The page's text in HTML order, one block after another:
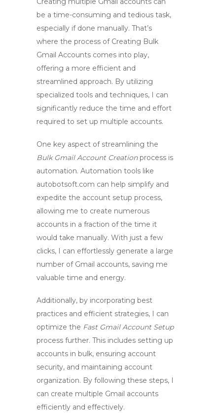
be a time-consuming and tedious task,
especially if done manually. That’s
where the process of Creating Bulk
Gmail Accounts comes into play,
offering a more efficient and
streamlined approach. By utilizing
specialized tools and techniques, I can
significantly reduce the time and effort
required to set up multiple accounts.
One key aspect of streamlining the
Bulk Gmail Account Creationprocess is
automation. Automation tools like
autobotsoft.com can help simplify and
expedite the account setup process,
allowing me to create numerous
accounts in a fraction of the time it
would take manually. With just a few
clicks, I can effortlessly generate a large
number of Gmail accounts, saving me
valuable time and energy.
Additionally, by incorporating best
practices and efficient strategies, I can
optimize the Fast Gmail Account Setup
process further. This includes setting up
accounts in bulk, ensuring account
security, and maintaining account
organization. By following these steps, I
can create multiple Gmail accounts
efficiently and effectively.